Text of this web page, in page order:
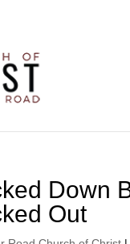
Down
Out